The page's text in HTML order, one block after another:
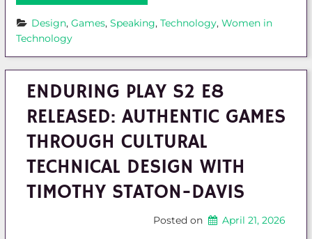
Design, Games, Speaking, Technology, Women in
Technology
ENDURING PLAY S2 E8
RELEASED: AUTHENTIC GAMES
THROUGH CULTURAL
TECHNICAL DESIGN WITH
TIMOTHY STATON-DAVIS
Posted on April 21, 2026